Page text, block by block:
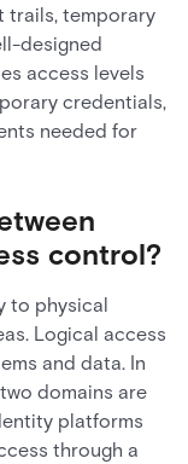
trails, temporary
designed
access levels
credentials,
needed for
control?
to physical
Logical access
and data. In
domains are
platforms
through a